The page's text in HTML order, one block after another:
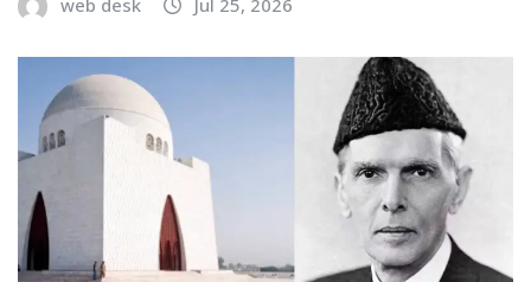
web desk Jul 25, 2026